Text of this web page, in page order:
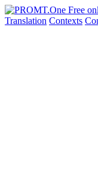
Translation Contexts